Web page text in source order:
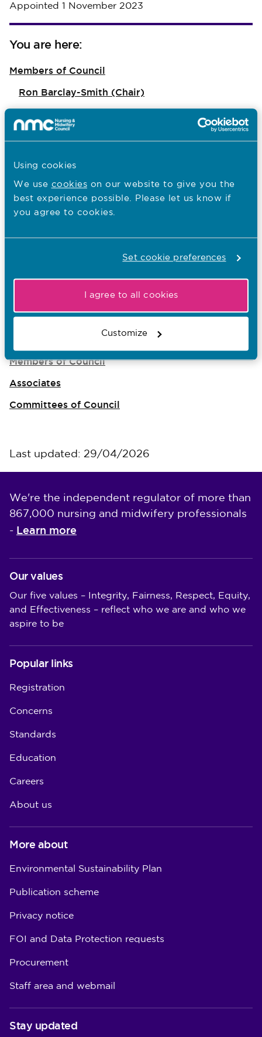
Using cookies
We use cookies on our website to give you the
best experience possible. Please let us know if
you agree to cookies.
Set cookie preferences
I agree to all cookies
Customize
Appointed 1 November 2023
You are here:
Members of Council
Ron Barclay-Smith (Chair)
Hussein Khatib
Dr Julia Mundy
Rhiannon Beaumont-Wood
The Council
Members of Council
Associates
Committees of Council
Last updated: 29/04/2026
We're the independent regulator of more than
867,000 nursing and midwifery professionals
- Learn more
Our values
Our five values – Integrity, Fairness, Respect, Equity,
and Effectiveness – reflect who we are and who we
aspire to be
Popular links
Registration
Concerns
Standards
Education
Careers
About us
More about
Environmental Sustainability Plan
Publication scheme
Privacy notice
FOI and Data Protection requests
Procurement
Staff area and webmail
Stay updated